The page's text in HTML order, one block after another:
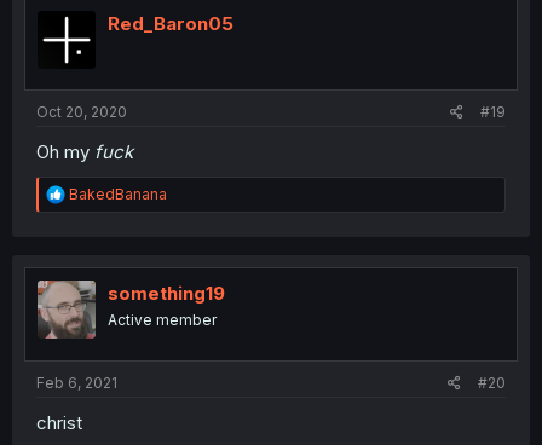
i
o
n
Red_Baron05
Oct 20, 2020 #19
Oh my fuck
R
e
t
i
o
n
BakedBanana
something19
Active member
Feb 6, 2021 #20
christ